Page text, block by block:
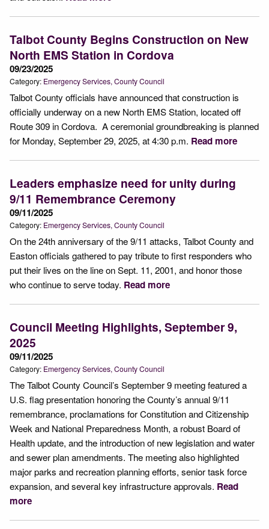
Talbot County Begins Construction on New
North EMS Station in Cordova
09/23/2025
Category: Emergency Services County Council
Talbot County officials have announced that construction is
officially underway on a new North EMS Station, located off
Route 309 in Cordova. A ceremonial groundbreaking is planned
for Monday, September 29, 2025, at 4:30 p.m. Read more
Leaders emphasize need for unity during
9/11 Remembrance Ceremony
09/11/2025
Category: Emergency Services County Council
On the 24th anniversary of the 9/11 attacks, Talbot County and
Easton officials gathered to pay tribute to first responders who
put their lives on the line on Sept. 11, 2001, and honor those
who continue to serve today. Read more
Council Meeting Highlights, September 9,
2025
09/11/2025
Category: Emergency Services County Council
The Talbot County Council’s September 9 meeting featured a
U.S. flag presentation honoring the County’s annual 9/11
remembrance, proclamations for Constitution and Citizenship
Week and National Preparedness Month, a robust Board of
Health update, and the introduction of new legislation and water
and sewer plan amendments. The meeting also highlighted
major parks and recreation planning efforts, senior task force
expansion, and several key infrastructure approvals. Read
more